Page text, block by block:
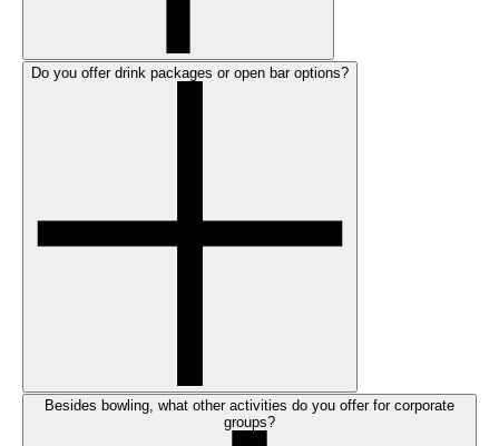
Do you offer drink packages or open bar options?
Besides bowling, what other activities do you offer for corporate
groups?